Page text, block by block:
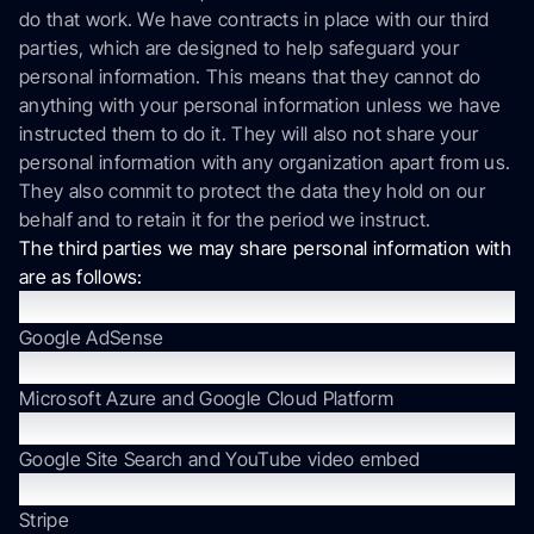
do that work. We have contracts in place with our third
parties, which are designed to help safeguard your
personal information. This means that they cannot do
anything with your personal information unless we have
instructed them to do it. They will also not share your
personal information with any organization apart from us.
They also commit to protect the data they hold on our
behalf and to retain it for the period we instruct.
The third parties we may share personal information with
are as follows:
Google AdSense
Microsoft Azure and Google Cloud Platform
Google Site Search and YouTube video embed
Stripe